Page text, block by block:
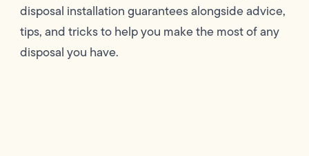
disposal installation guarantees alongside advice,
tips, and tricks to help you make the most of any
disposal you have.